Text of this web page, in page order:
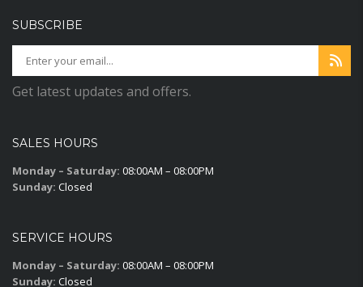
SUBSCRIBE
Get latest updates and offers.
SALES HOURS
Monday – Saturday: 08:00AM – 08:00PM
Sunday: Closed
SERVICE HOURS
Monday – Saturday: 08:00AM – 08:00PM
Sunday: Closed